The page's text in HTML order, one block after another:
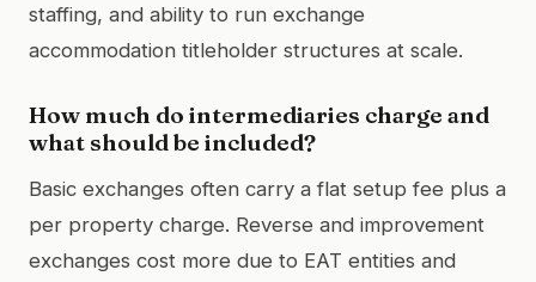
staffing, and ability to run exchange
accommodation titleholder structures at scale.
How much do intermediaries charge and
what should be included?
Basic exchanges often carry a flat setup fee plus a
per property charge. Reverse and improvement
exchanges cost more due to EAT entities and